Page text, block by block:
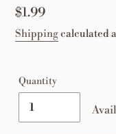
Regular
price
$1.99
Shippingcalculated
Quantity